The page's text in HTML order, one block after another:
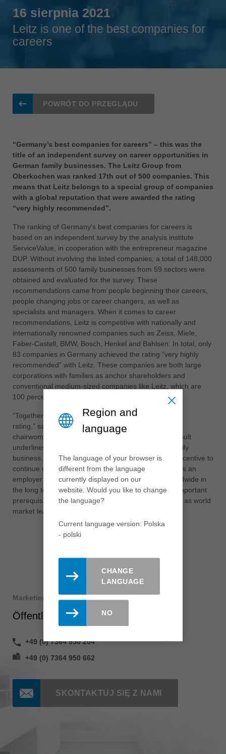
english
Slovenija
Taiwan
english
USA
english
Việt Nam
tiếng việt
中国
ประเทศไทย
ไทย
Україна
yкраїнська
16 sierpnia 2021
Leitz is one of the best companies for
careers
POWRÓT DO PRZEGLĄDU
“Germany’s best companies for careers” – this was the
title of an independent survey on career opportunities in
German family businesses. The Leitz Group from
Oberkochen was ranked 17th out of 500 companies. This
means that Leitz belongs to a special group of companies
with a global reputation that were awarded the rating
“very highly recommended”.
The ranking of Germany's best companies for careers is
based on an independent survey by the analysis institute
ServiceValue, in cooperation with the entrepreneur magazine
DUP. Without involving the listed companies, a total of 148,000
assessments of 500 family businesses from 59 sectors were
obtained and evaluated for the survey. These
recommendations came from people beginning their careers,
people changing jobs or career changers, as well as
specialists and managers. When it comes to career
recommendations, Leitz is competitive with nationally and
internationally renowned companies such as Zeiss, Miele,
Faber-Castell, BMW, Bosch, Henkel and Bahlsen. In total, only
83 companies in Germany achieved the rating “very highly
recommended” with Leitz. These companies are both large
corporations with families as anchor shareholders and
conventional medium-sized companies like Leitz, which are
100 percent family-owned.
“Together with our staff, we can be very proud of this
rating,” says Leitz shareholder and advisory board
chairwoman Dr Cornelia Brucklacher. “For us, this result
underlines the career opportunities with us in the family
business. However, this assessment is also a great incentive to
continue working step by step on our attractiveness as an
employer in order to strengthen the Leitz Group worldwide in
the long term. This and our innovative strength are important
prerequisites for the further expansion of our position as world
market leader.”
Marketing
Öffentlichkeitsarbeit
+49 (0) 7364 950 204
+49 (0) 7364 950 662
SKONTAKTUJ SIĘ Z NAMI
Region and
language
The language of your browser is
different from the language
currently displayed on our
website. Would you like to change
the language?
Current language version: Polska
- polski
CHANGE
LANGUAGE
NO